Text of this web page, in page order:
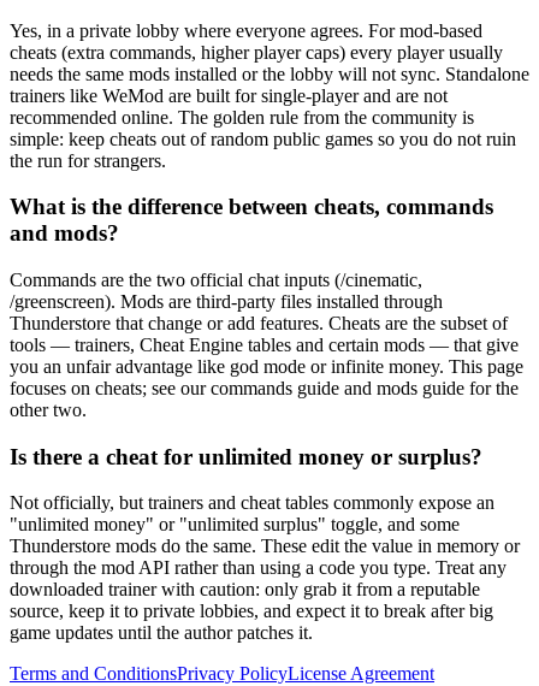
Yes, in a private lobby where everyone agrees. For mod-based
cheats (extra commands, higher player caps) every player usually
needs the same mods installed or the lobby will not sync. Standalone
trainers like WeMod are built for single-player and are not
recommended online. The golden rule from the community is
simple: keep cheats out of random public games so you do not ruin
the run for strangers.
What is the difference between cheats, commands
and mods?
Commands are the two official chat inputs (/cinematic,
/greenscreen). Mods are third-party files installed through
Thunderstore that change or add features. Cheats are the subset of
tools — trainers, Cheat Engine tables and certain mods — that give
you an unfair advantage like god mode or infinite money. This page
focuses on cheats; see our commands guide and mods guide for the
other two.
Is there a cheat for unlimited money or surplus?
Not officially, but trainers and cheat tables commonly expose an
"unlimited money" or "unlimited surplus" toggle, and some
Thunderstore mods do the same. These edit the value in memory or
through the mod API rather than using a code you type. Treat any
downloaded trainer with caution: only grab it from a reputable
source, keep it to private lobbies, and expect it to break after big
game updates until the author patches it.
Terms and ConditionsPrivacy PolicyLicense Agreement